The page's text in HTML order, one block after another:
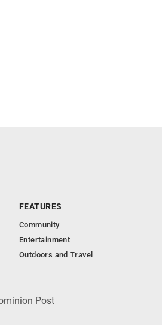
FEATURES
Community
Entertainment
Outdoors and Travel
Post